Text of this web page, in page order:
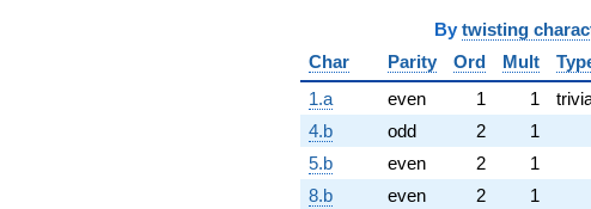
By twisting
Char
Parity Ord Mult
1.a
even 1 1
4.b
odd 2 1
5.b
even 2 1
8.b
even 2 1